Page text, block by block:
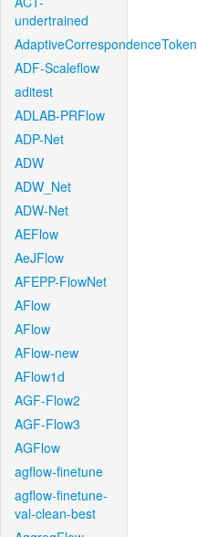
undertrained
AdaptiveCorrespondenceToken
ADF-Scaleflow
aditest
ADLAB-PRFlow
ADP-Net
ADW
ADW_Net
ADW-Net
AEFlow
AeJFlow
AFEPP-FlowNet
AFlow
AFlow
AFlow-new
AFlow1d
AGF-Flow2
AGF-Flow3
AGFlow
agflow-finetune
agflow-finetune-
val-clean-best